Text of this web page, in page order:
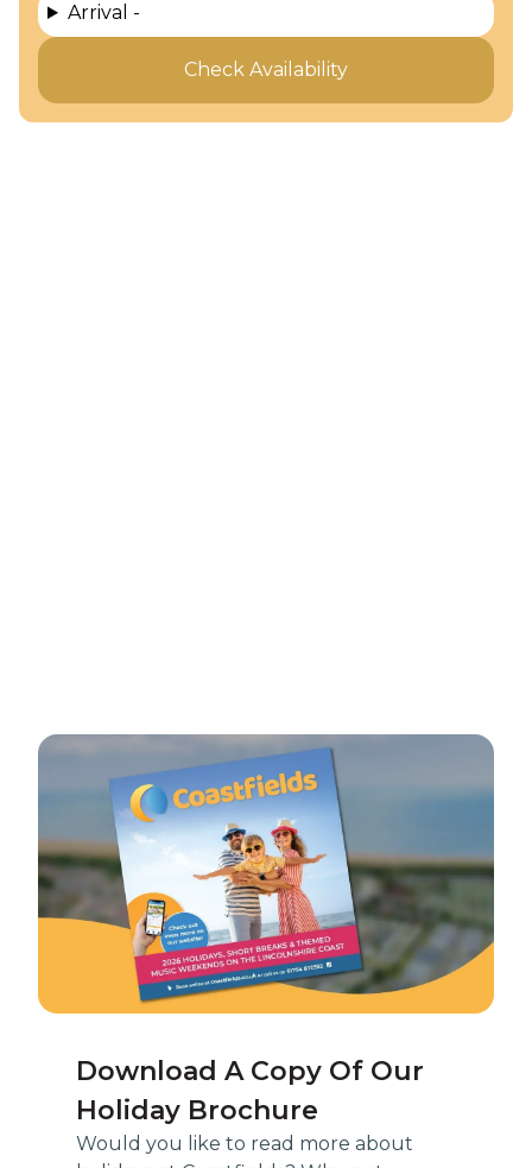
Arrival -
Download A Copy Of Our
Holiday Brochure
Would you like to read more about